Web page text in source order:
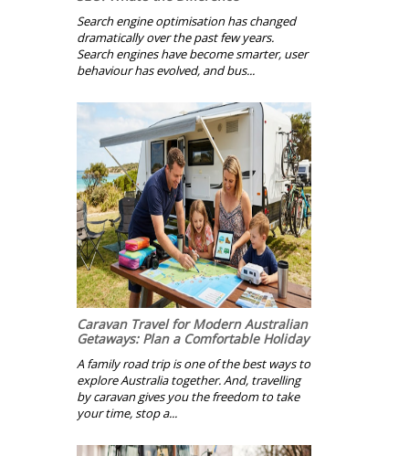
Search engine optimisation has changed
dramatically over the past few years.
Search engines have become smarter, user
behaviour has evolved, and bus...
Caravan Travel for Modern Australian
Getaways: Plan a Comfortable Holiday
A family road trip is one of the best ways to
explore Australia together. And, travelling
by caravan gives you the freedom to take
your time, stop a...